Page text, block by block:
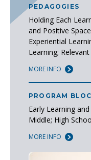
PEDAGOGIES
Holding Each
and Positive
Experiential
Learning;
MORE INFO
PROGRAM
Early Learning
Middle; High
MORE INFO